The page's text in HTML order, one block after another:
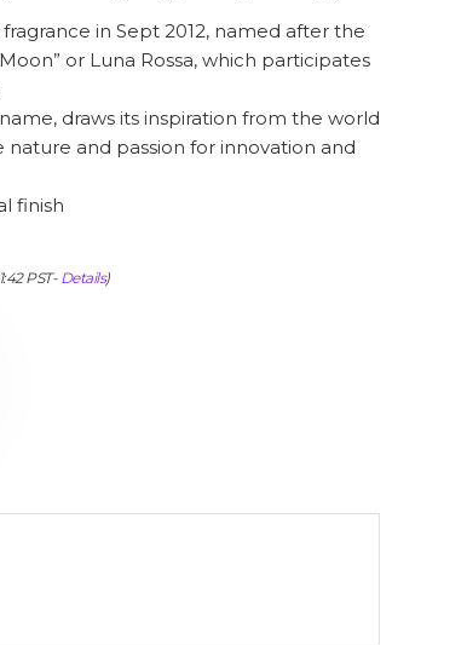
in Sept 2012, named after the
or Luna Rossa, which participates
draws its inspiration from the world
and passion for innovation and
finish
PST- Details)